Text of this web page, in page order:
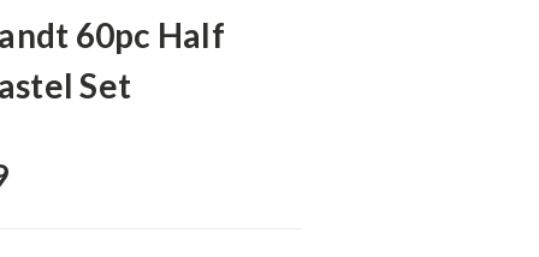
60pc Half
Set